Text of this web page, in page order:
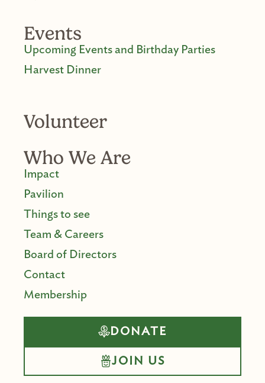
Events
Upcoming Events and Birthday Parties
Harvest Dinner
Volunteer
Who We Are
Impact
Pavilion
Things to see
Team & Careers
Board of Directors
Contact
Membership
DONATE
JOIN US